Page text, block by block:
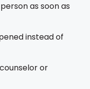
as soon as
instead of
or